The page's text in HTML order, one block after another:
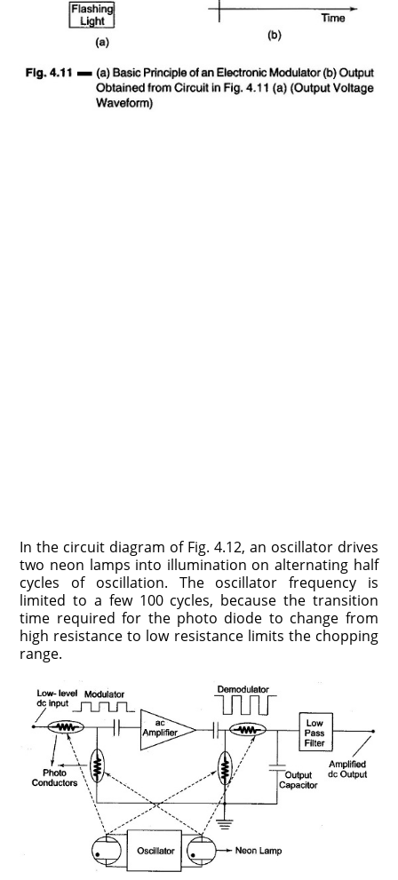
In the circuit diagram of Fig. 4.12, an oscillator drives
two neon lamps into illumination on alternating half
cycles of oscillation. The oscillator frequency is
limited to a few 100 cycles, because the transition
time required for the photo diode to change from
high resistance to low resistance limits the chopping
range.